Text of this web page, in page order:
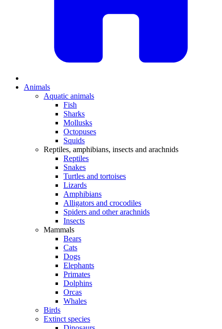
Animals
Aquatic animals
Fish
Sharks
Mollusks
Octopuses
Squids
Reptiles, amphibians, insects and arachnids
Reptiles
Snakes
Turtles and tortoises
Lizards
Amphibians
Alligators and crocodiles
Spiders and other arachnids
Insects
Mammals
Bears
Cats
Dogs
Elephants
Primates
Dolphins
Orcas
Whales
Birds
Extinct species